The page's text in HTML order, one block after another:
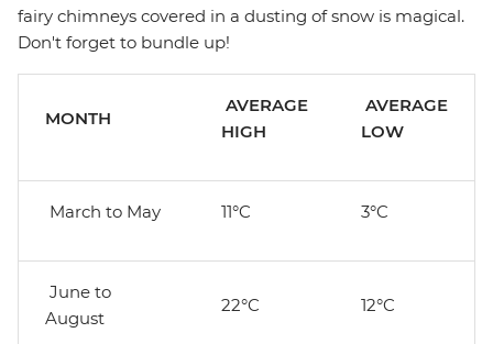
fairy chimneys covered in a dusting of snow is magical.
Don't forget to bundle up!
MONTH
AVERAGE
HIGH
AVERAGE
LOW
March to May 11°C 3°C
June to
August
22°C 12°C